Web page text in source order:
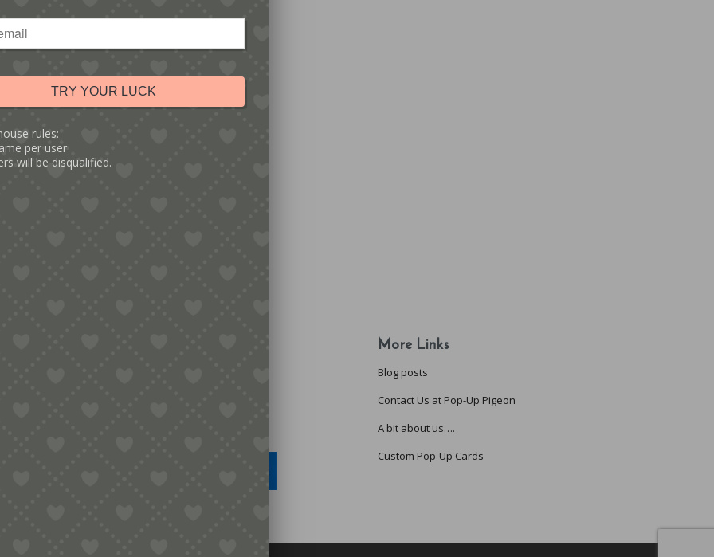
More Links
Blog posts
Contact Us at Pop-Up Pigeon
A bit about us….
Custom Pop-Up Cards
TRY YOUR LUCK
rules:
per user
will be disqualified.